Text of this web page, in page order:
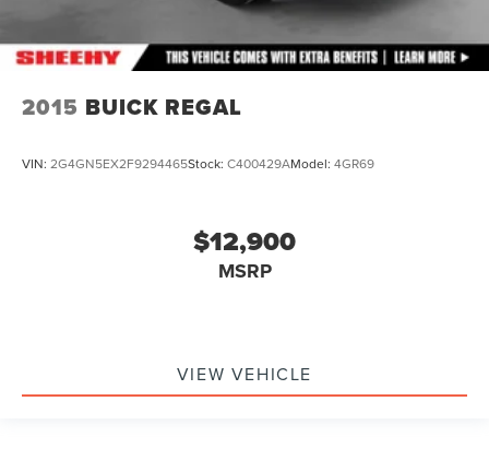
2015 BUICK REGAL
VIN: 2G4GN5EX2F9294465Stock: C400429AModel: 4GR69
$12,900
MSRP
VIEW VEHICLE